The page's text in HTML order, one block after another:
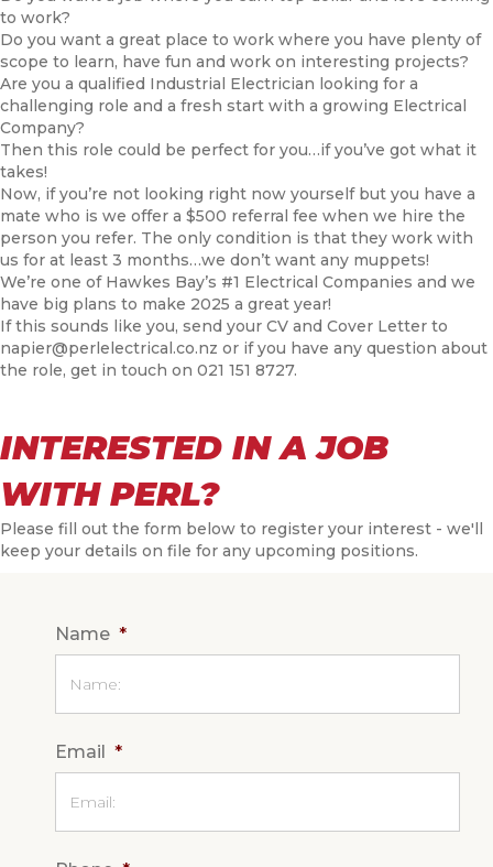
to work?
Do you want a great place to work where you have plenty of
scope to learn, have fun and work on interesting projects?
Are you a qualified Industrial Electrician looking for a
challenging role and a fresh start with a growing Electrical
Company?
Then this role could be perfect for you…if you’ve got what it
takes!
Now, if you’re not looking right now yourself but you have a
mate who is we offer a $500 referral fee when we hire the
person you refer. The only condition is that they work with
us for at least 3 months…we don’t want any muppets!
We’re one of Hawkes Bay’s #1 Electrical Companies and we
have big plans to make 2025 a great year!
If this sounds like you, send your CV and Cover Letter to
napier@perlelectrical.co.nz or if you have any question about
the role, get in touch on 021 151 8727.
INTERESTED IN A JOB
WITH PERL?
Please fill out the form below to register your interest - we'll
keep your details on file for any upcoming positions.
Name *
Email *